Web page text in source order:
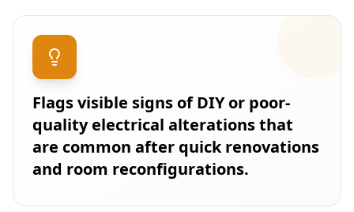
Flags visible signs of DIY or poor-
quality electrical alterations that
are common after quick renovations
and room reconfigurations.